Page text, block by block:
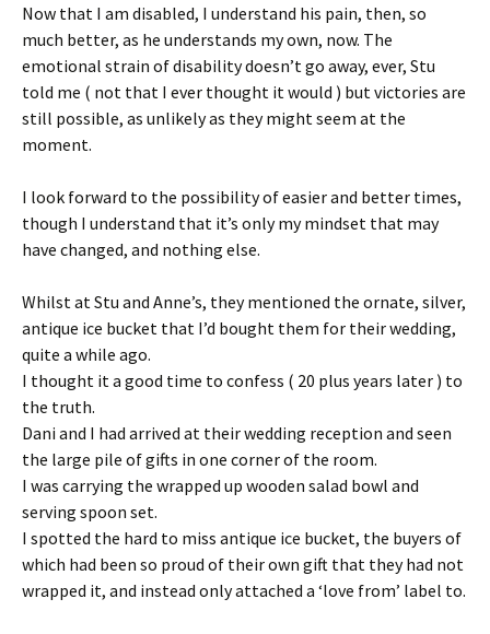
Now that I am disabled, I understand his pain, then, so
much better, as he understands my own, now. The
emotional strain of disability doesn’t go away, ever, Stu
told me ( not that I ever thought it would ) but victories are
still possible, as unlikely as they might seem at the
moment.
I look forward to the possibility of easier and better times,
though I understand that it’s only my mindset that may
have changed, and nothing else.
Whilst at Stu and Anne’s, they mentioned the ornate, silver,
antique ice bucket that I’d bought them for their wedding,
quite a while ago.
I thought it a good time to confess ( 20 plus years later ) to
the truth.
Dani and I had arrived at their wedding reception and seen
the large pile of gifts in one corner of the room.
I was carrying the wrapped up wooden salad bowl and
serving spoon set.
I spotted the hard to miss antique ice bucket, the buyers of
which had been so proud of their own gift that they had not
wrapped it, and instead only attached a ‘love from’ label to.